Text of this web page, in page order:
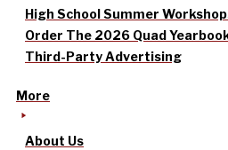
High School Summer
Order The 2026 Quad
Third-Party Advertising
More
About Us